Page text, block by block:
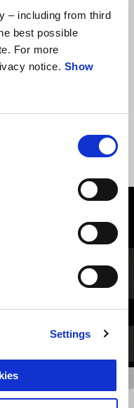
– including from third
best possible
For more
notice. Show
Settings
STANDARD